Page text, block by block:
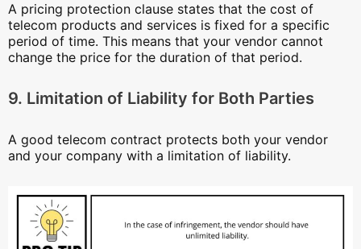
A pricing protection clause states that the cost of
telecom products and services is fixed for a specific
period of time. This means that your vendor cannot
change the price for the duration of that period.
9. Limitation of Liability for Both Parties
A good telecom contract protects both your vendor
and your company with a limitation of liability.